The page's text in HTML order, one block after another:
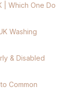
| Which One Do
Washing
& Disabled
Common